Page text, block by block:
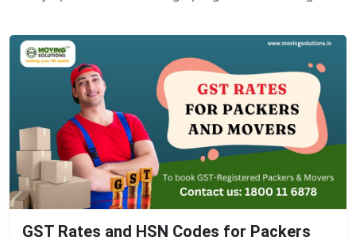
GST Rates and HSN Codes for Packers